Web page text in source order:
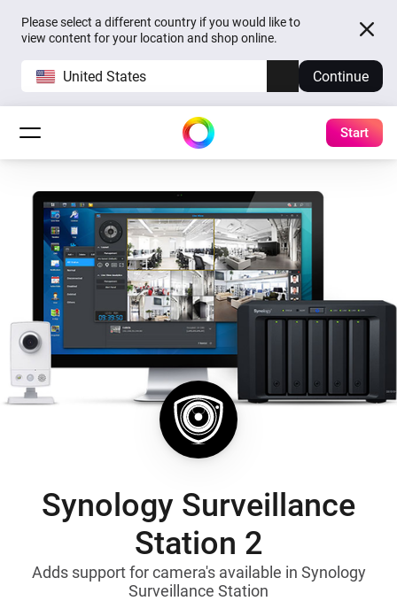
Please select a different country if you would like to
view content for your location and shop online.
United States Continue
Start
Synology Surveillance
Station 2
Adds support for camera's available in Synology
Surveillance Station